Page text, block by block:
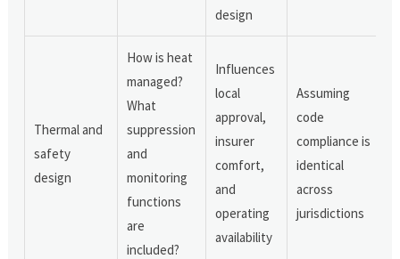
design
Thermal and
safety
design
How is heat
managed?
What
suppression
and
monitoring
functions
are
included?
Influences
local
approval,
insurer
comfort,
and
operating
availability
Assuming
code
compliance is
identical
across
jurisdictions